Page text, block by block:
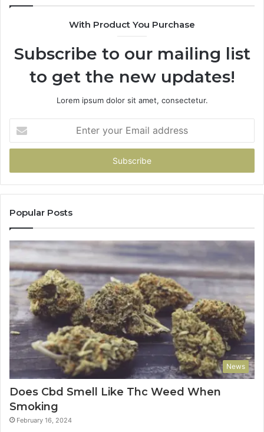
With Product You Purchase
Subscribe to our mailing list
to get the new updates!
Lorem ipsum dolor sit amet, consectetur.
your
Email
Popular Posts
News
Does Cbd Smell Like Thc Weed When
Smoking
February 16, 2024